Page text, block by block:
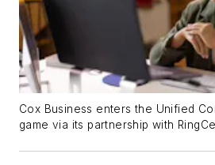
Cox Business enters the Unified
game via its partnership with